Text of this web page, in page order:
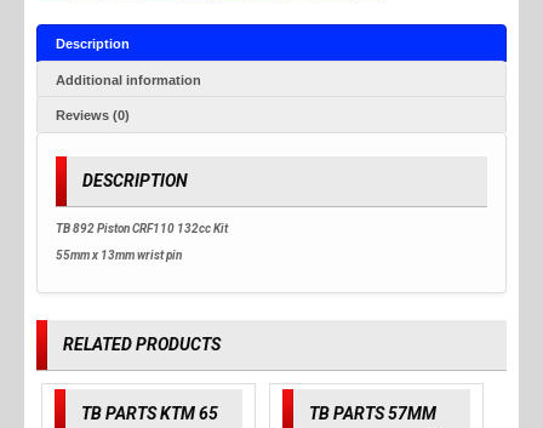
Description
Additional information
Reviews (0)
DESCRIPTION
TB 892 Piston CRF110 132cc Kit
55mm x 13mm wrist pin
RELATED PRODUCTS
TB PARTS KTM 65
TB PARTS 57MM